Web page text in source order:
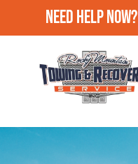
Need Help Now?